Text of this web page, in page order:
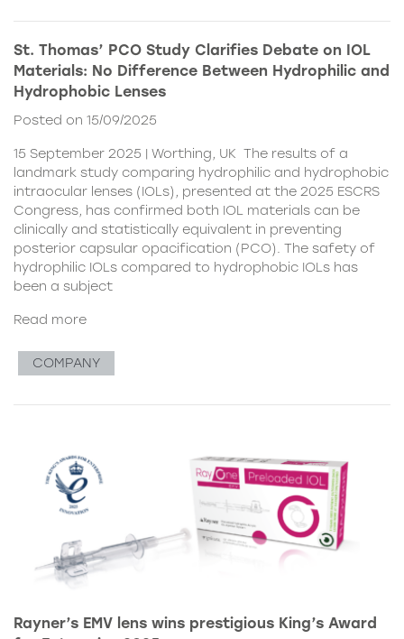
St. Thomas’ PCO Study Clarifies Debate on IOL
Materials: No Difference Between Hydrophilic and
Hydrophobic Lenses
Posted on 15/09/2025
15 September 2025 | Worthing, UK The results of a
landmark study comparing hydrophilic and hydrophobic
intraocular lenses (IOLs), presented at the 2025 ESCRS
Congress, has confirmed both IOL materials can be
clinically and statistically equivalent in preventing
posterior capsular opacification (PCO). The safety of
hydrophilic IOLs compared to hydrophobic IOLs has
been a subject
Read more
COMPANY
Rayner’s EMV lens wins prestigious King’s Award